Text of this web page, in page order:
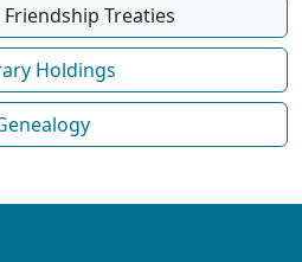
Friendship Treaties
Holdings